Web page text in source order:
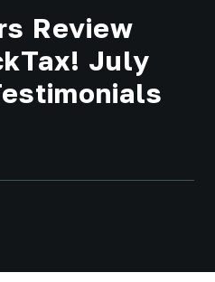
Review
July